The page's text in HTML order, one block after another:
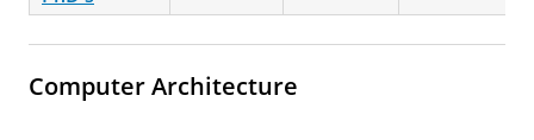
Computer Architecture